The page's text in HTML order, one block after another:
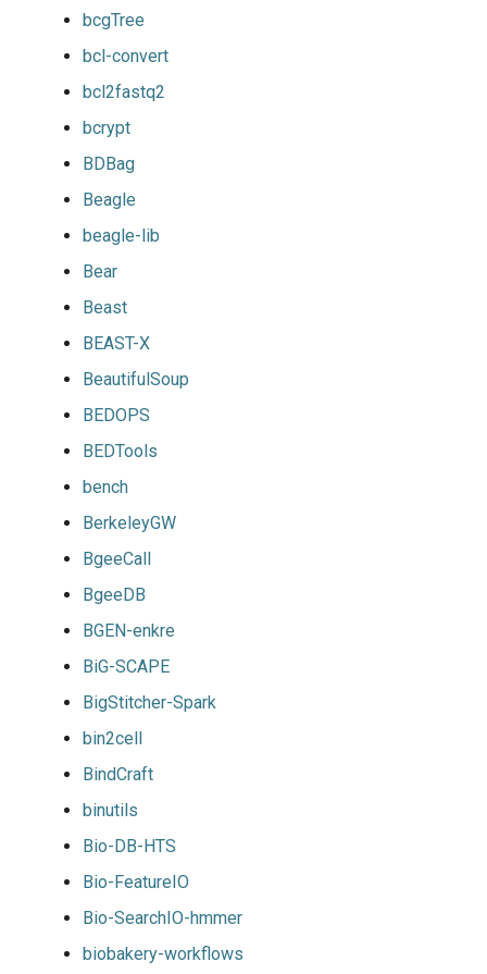
bcgTree
bcl-convert
bcl2fastq2
bcrypt
BDBag
Beagle
beagle-lib
Bear
Beast
BEAST-X
BeautifulSoup
BEDOPS
BEDTools
bench
BerkeleyGW
BgeeCall
BgeeDB
BGEN-enkre
BiG-SCAPE
BigStitcher-Spark
bin2cell
BindCraft
binutils
Bio-DB-HTS
Bio-FeatureIO
Bio-SearchIO-hmmer
biobakery-workflows